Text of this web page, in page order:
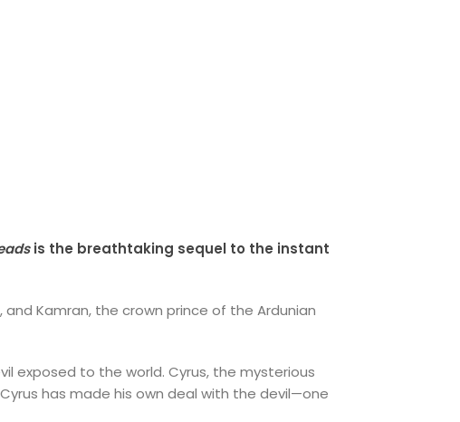
is the breathtaking sequel to the instant
Kamran, the crown prince of the Ardunian
exposed to the world. Cyrus, the mysterious
has made his own deal with the devil—one